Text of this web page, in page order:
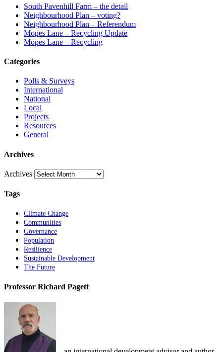
South Pavenhill Farm – the detail
Neighbourhood Plan – voting?
Neighbourhood Plan – Referendum
Mopes Lane – Recycling Update
Mopes Lane – Recycling
Categories
Polls & Surveys
International
National
Local
Projects
Resources
General
Archives
Archives
Tags
Climate Change
Communities
Governance
Population
Resilience
Sustainable Development
The Future
Professor Richard Pagett